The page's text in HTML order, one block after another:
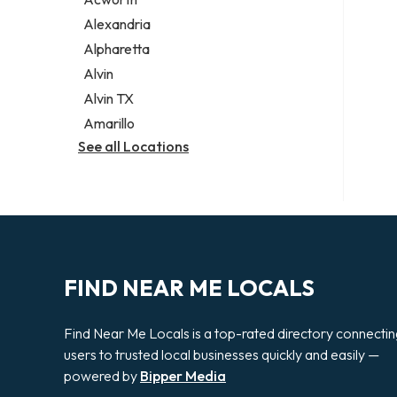
Legal services
Notary public
Personal injury attorney
Alexandria
Alpharetta
Alvin
Alvin TX
Amarillo
See all Locations
FIND NEAR ME LOCALS
Find Near Me Locals is a top-rated directory
users to trusted local businesses quickly and easily —
powered by Bipper Media